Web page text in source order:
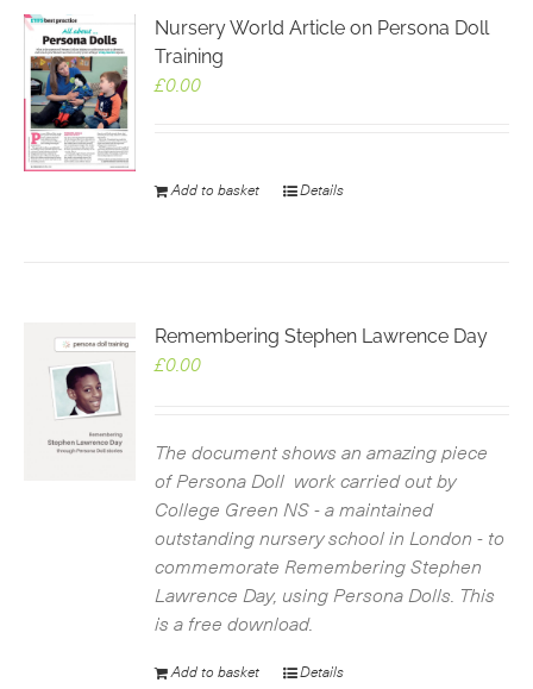
Nursery World Article on Persona Doll
Training
£0.00
Add to basket Details
Remembering Stephen Lawrence Day
£0.00
The document shows an amazing piece
of Persona Doll work carried out by
College Green NS - a maintained
outstanding nursery school in London - to
commemorate Remembering Stephen
Lawrence Day, using Persona Dolls. This
is a free download.
Add to basket Details